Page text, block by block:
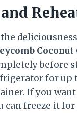
Coconut
before
for up
If you
can freeze it